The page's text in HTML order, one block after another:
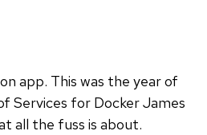
app. This was the year of
Services for Docker James
all the fuss is about.